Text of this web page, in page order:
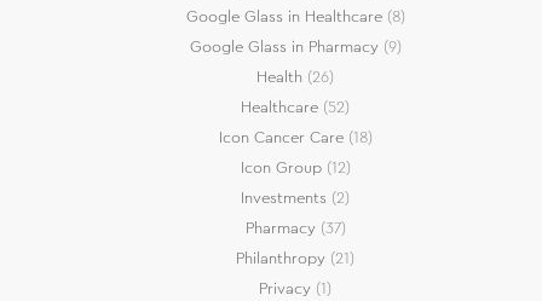
Google Glass in Healthcare(8)
Google Glass in Pharmacy(9)
Health (26)
Healthcare (52)
Icon Cancer Care(18)
Icon Group(12)
Investments (2)
Pharmacy(37)
Philanthropy (21)
Privacy (1)